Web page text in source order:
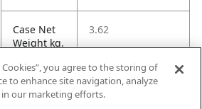
Case Net
Weight kg.
3.62
Case
Volume
32.59
Cookies”, you agree to the storing of
to enhance site navigation, analyze
in our marketing efforts.